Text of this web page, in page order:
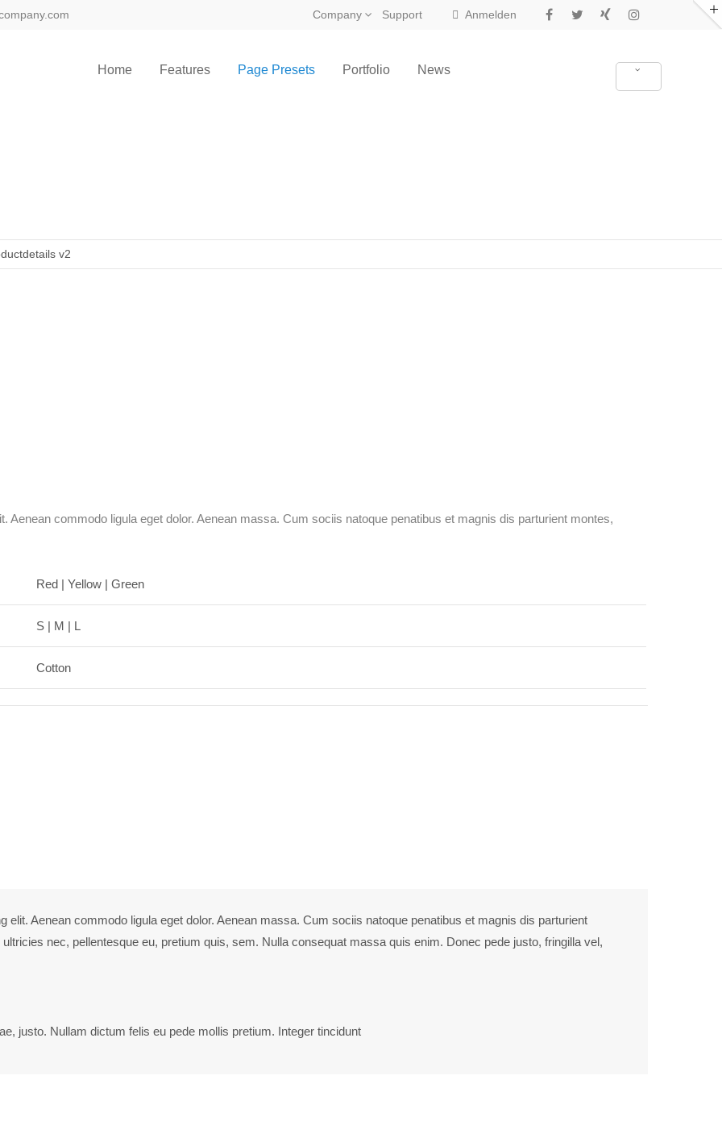
Company Support Anmelden
Home Features Page Presets Portfolio News
v2
Aenean commodo ligula eget dolor. Aenean massa. Cum sociis natoque penatibus et magnis dis parturient montes,
Red | Yellow | Green
S | M | L
Cotton
elit. Aenean commodo ligula eget dolor. Aenean massa. Cum sociis natoque penatibus et magnis dis parturient
nec, pellentesque eu, pretium quis, sem. Nulla consequat massa quis enim. Donec pede justo, fringilla vel,
justo. Nullam dictum felis eu pede mollis pretium. Integer tincidunt